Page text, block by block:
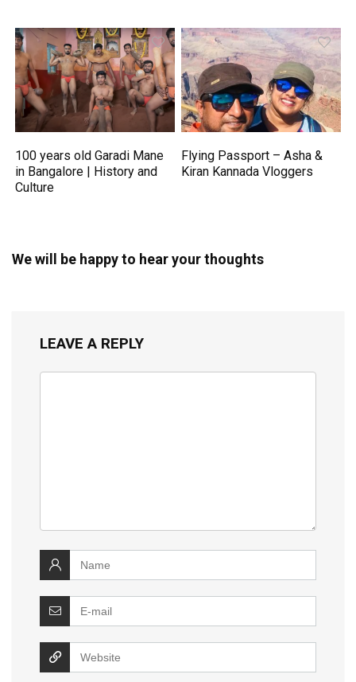
100 years old Garadi Mane
in Bangalore | History and
Culture
Flying Passport – Asha &
Kiran Kannada Vloggers
We will be happy to hear your thoughts
LEAVE A REPLY